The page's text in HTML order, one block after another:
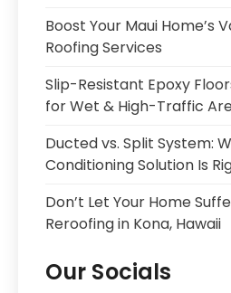
Boost Your Maui Home’s
Roofing Services
Slip-Resistant Epoxy
for Wet & High-Traffic
Ducted vs. Split System:
Conditioning Solution Is
Don’t Let Your Home
Reroofing in Kona, Hawaii
Our Socials